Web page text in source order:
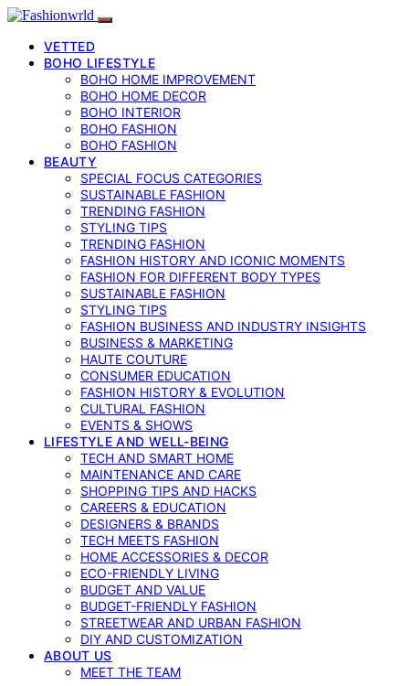
VETTED
BOHO LIFESTYLE
BOHO HOME IMPROVEMENT
BOHO HOME DECOR
BOHO INTERIOR
BOHO FASHION
BOHO FASHION
BEAUTY
SPECIAL FOCUS CATEGORIES
SUSTAINABLE FASHION
TRENDING FASHION
STYLING TIPS
TRENDING FASHION
FASHION HISTORY AND ICONIC MOMENTS
FASHION FOR DIFFERENT BODY TYPES
SUSTAINABLE FASHION
STYLING TIPS
FASHION BUSINESS AND INDUSTRY INSIGHTS
BUSINESS & MARKETING
HAUTE COUTURE
CONSUMER EDUCATION
FASHION HISTORY & EVOLUTION
CULTURAL FASHION
EVENTS & SHOWS
LIFESTYLE AND WELL-BEING
TECH AND SMART HOME
MAINTENANCE AND CARE
SHOPPING TIPS AND HACKS
CAREERS & EDUCATION
DESIGNERS & BRANDS
TECH MEETS FASHION
HOME ACCESSORIES & DECOR
ECO-FRIENDLY LIVING
BUDGET AND VALUE
BUDGET-FRIENDLY FASHION
STREETWEAR AND URBAN FASHION
DIY AND CUSTOMIZATION
ABOUT US
MEET THE TEAM